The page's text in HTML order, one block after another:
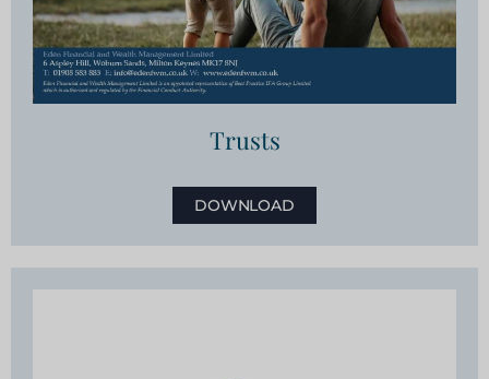
Trusts
DOWNLOAD